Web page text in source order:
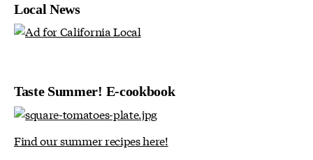
Local News
Taste Summer! E-cookbook
Find our summer recipes here!